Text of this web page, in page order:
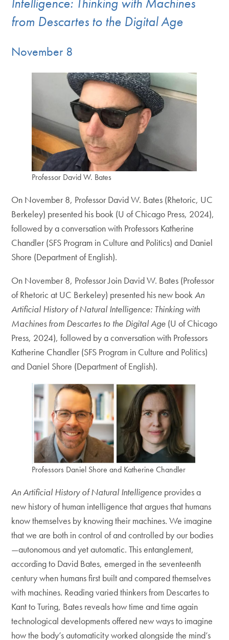
from Descartes to the Digital Age
November 8
Professor David W. Bates
On November 8, Professor David W. Bates (Rhetoric, UC
Berkeley) presented his book (U of Chicago Press, 2024),
followed by a conversation with Professors Katherine
Chandler (SFS Program in Culture and Politics) and Daniel
Shore (Department of English).
On November 8, Professor Join David W. Bates (Professor
of Rhetoric at UC Berkeley) presented his new bookAn
Artificial History of Natural Intelligence: Thinking with
Machines from Descartes to the Digital Age (U of Chicago
Press, 2024), followed by a conversation with Professors
Katherine Chandler (SFS Program in Culture and Politics)
and Daniel Shore (Department of English).
Professors Daniel Shore and Katherine Chandler
An Artificial History of Natural Intelligence provides a
new history of human intelligence that argues that humans
know themselves by knowing their machines. We imagine
that we are both in control of and controlled by our bodies
—autonomous and yet automatic. This entanglement,
according to David Bates, emerged in the seventeenth
century when humans first built and compared themselves
with machines. Reading varied thinkers from Descartes to
Kant to Turing, Bates reveals how time and time again
technological developments offered new ways to imagine
how the body’s automaticity worked alongside the mind’s